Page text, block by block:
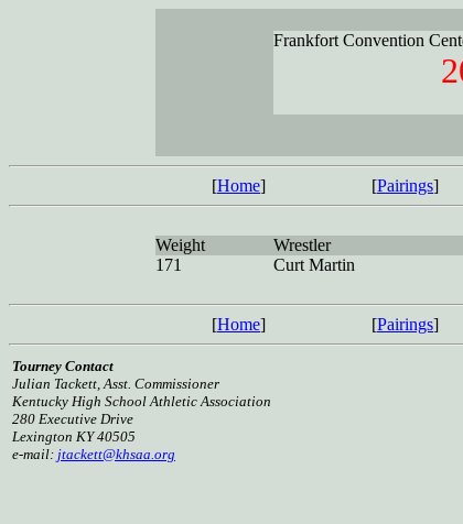
Frankfort Convention
[Home] [Pairings]
Weight Wrestler
171
Curt Martin
[Home] [Pairings]
Tourney Contact
Julian Tackett, Asst. Commissioner
Kentucky High School Athletic Association
280 Executive Drive
Lexington KY 40505
e-mail: jtackett@khsaa.org